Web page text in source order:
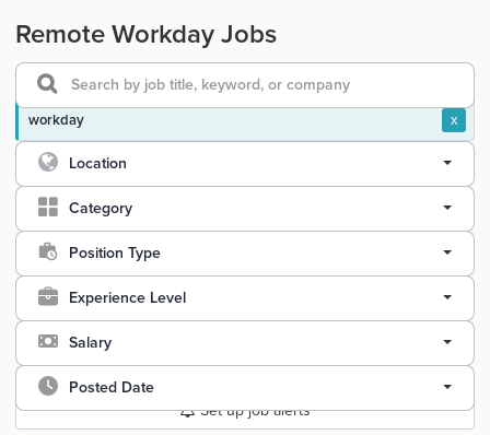
Remote Workday Jobs
workday x
Location
Category
Position Type
Experience Level
Salary
Posted Date
Set up job alerts